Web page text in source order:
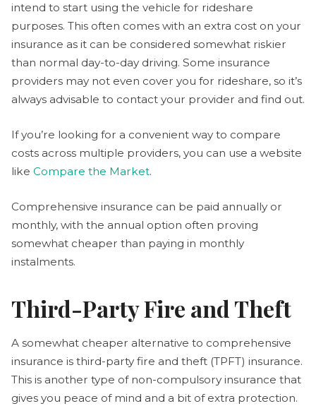
intend to start using the vehicle for rideshare
purposes. This often comes with an extra cost on your
insurance as it can be considered somewhat riskier
than normal day-to-day driving. Some insurance
providers may not even cover you for rideshare, so it’s
always advisable to contact your provider and find out.
If you’re looking for a convenient way to compare
costs across multiple providers, you can use a website
like Compare the Market.
Comprehensive insurance can be paid annually or
monthly, with the annual option often proving
somewhat cheaper than paying in monthly
instalments.
Third-Party Fire and Theft
A somewhat cheaper alternative to comprehensive
insurance is third-party fire and theft (TPFT) insurance.
This is another type of non-compulsory insurance that
gives you peace of mind and a bit of extra protection.